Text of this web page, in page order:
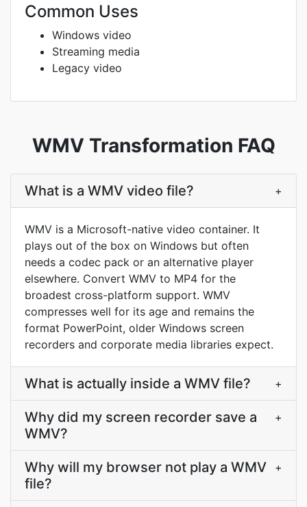
Common Uses
Windows video
Streaming media
Legacy video
WMV Transformation FAQ
What is a WMV video file? +
WMV is a Microsoft-native video container. It
plays out of the box on Windows but often
needs a codec pack or an alternative player
elsewhere. Convert WMV to MP4 for the
broadest cross-platform support. WMV
compresses well for its age and remains the
format PowerPoint, older Windows screen
recorders and corporate media libraries expect.
What is actually inside a WMV file? +
Why did my screen recorder save a
WMV?
+
Why will my browser not play a WMV
file?
+